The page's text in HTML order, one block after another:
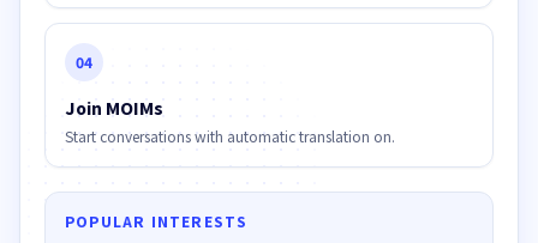
04
Join MOIMs
Start conversations with automatic translation on.
POPULAR INTERESTS